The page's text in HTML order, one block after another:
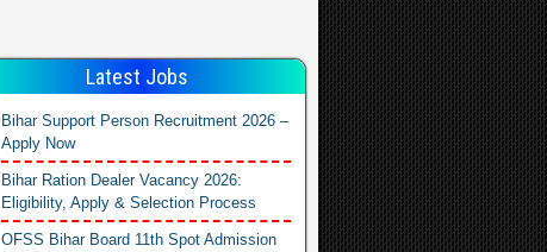
Latest Jobs
Bihar Support Person Recruitment 2026 –
Apply Now
Bihar Ration Dealer Vacancy 2026:
Eligibility, Apply & Selection Process
OFSS Bihar Board 11th Spot Admission